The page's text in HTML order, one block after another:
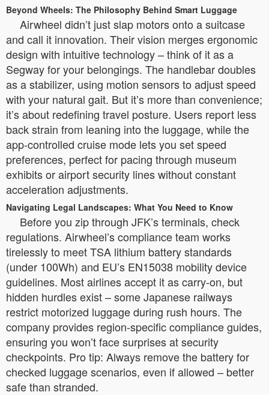
Beyond Wheels: The Philosophy Behind Smart Luggage
Airwheel didn’t just slap motors onto a suitcase
and call it innovation. Their vision merges ergonomic
design with intuitive technology – think of it as a
Segway for your belongings. The handlebar doubles
as a stabilizer, using motion sensors to adjust speed
with your natural gait. But it’s more than convenience;
it’s about redefining travel posture. Users report less
back strain from leaning into the luggage, while the
app-controlled cruise mode lets you set speed
preferences, perfect for pacing through museum
exhibits or airport security lines without constant
acceleration adjustments.
Navigating Legal Landscapes: What You Need to Know
Before you zip through JFK’s terminals, check
regulations. Airwheel’s compliance team works
tirelessly to meet TSA lithium battery standards
(under 100Wh) and EU’s EN15038 mobility device
guidelines. Most airlines accept it as carry-on, but
hidden hurdles exist – some Japanese railways
restrict motorized luggage during rush hours. The
company provides region-specific compliance guides,
ensuring you won’t face surprises at security
checkpoints. Pro tip: Always remove the battery for
checked luggage scenarios, even if allowed – better
safe than stranded.